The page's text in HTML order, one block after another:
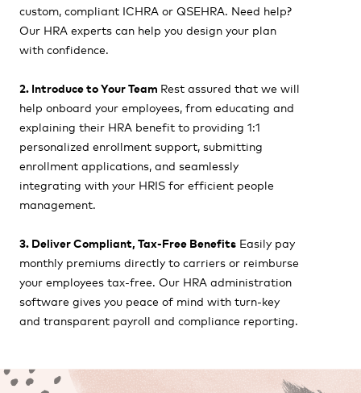
custom, compliant ICHRA or QSEHRA. Need help?
Our HRA experts can help you design your plan
with confidence.
2. Introduce to Your Team Rest assured that we will
help onboard your employees, from educating and
explaining their HRA benefit to providing 1:1
personalized enrollment support, submitting
enrollment applications, and seamlessly
integrating with your HRIS for efficient people
management.
3. Deliver Compliant, Tax-Free Benefits Easily pay
monthly premiums directly to carriers or reimburse
your employees tax-free. Our HRA administration
software gives you peace of mind with turn-key
and transparent payroll and compliance reporting.